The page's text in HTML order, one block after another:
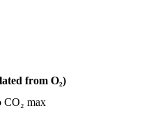
from O₂)
CO₂ max